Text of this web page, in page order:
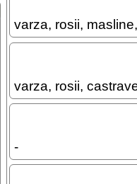
varza, rosii,
varza, rosii,
-